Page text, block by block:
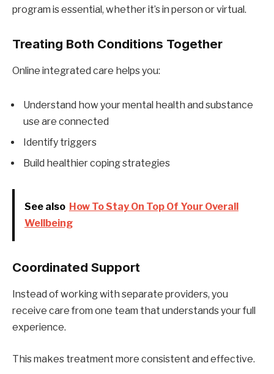
program is essential, whether it’s in person or virtual.
Treating Both Conditions Together
Online integrated care helps you:
Understand how your mental health and substance
use are connected
Identify triggers
Build healthier coping strategies
See also How To Stay On Top Of Your Overall
Wellbeing
Coordinated Support
Instead of working with separate providers, you
receive care from one team that understands your full
experience.
This makes treatment more consistent and effective.